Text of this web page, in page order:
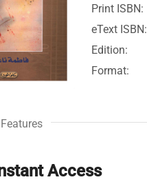
Print ISBN:
eText ISBN:
Edition:
Format:
Access